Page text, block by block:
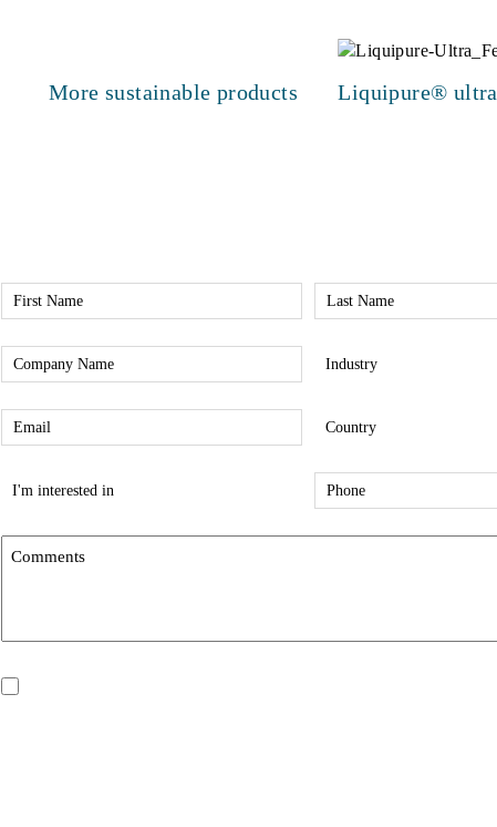
More sustainable products Liquipure® ultra
First
Name
Last
Name
Company
*
Industry
Email
*
Country
interest
Phone
*
Updates/Announcements.